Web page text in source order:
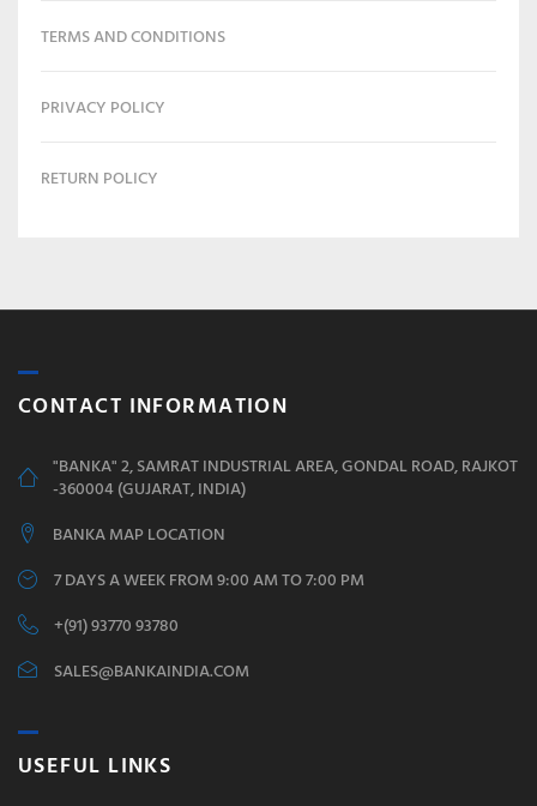
TERMS AND CONDITIONS
PRIVACY POLICY
RETURN POLICY
CONTACT INFORMATION
"BANKA" 2, SAMRAT INDUSTRIAL AREA, GONDAL ROAD, RAJKOT
-360004 (GUJARAT, INDIA)
BANKA MAP LOCATION
7 DAYS A WEEK FROM 9:00 AM TO 7:00 PM
+(91) 93770 93780
SALES@BANKAINDIA.COM
USEFUL LINKS